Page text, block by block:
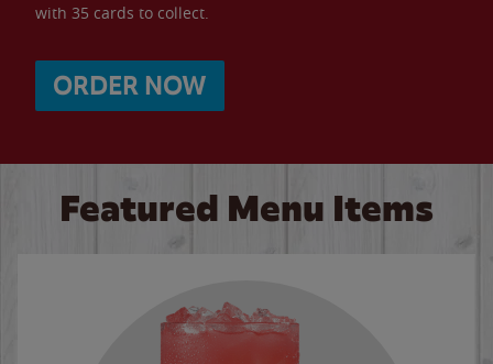
with 35 cards to collect.
ORDER NOW
Featured Menu Items